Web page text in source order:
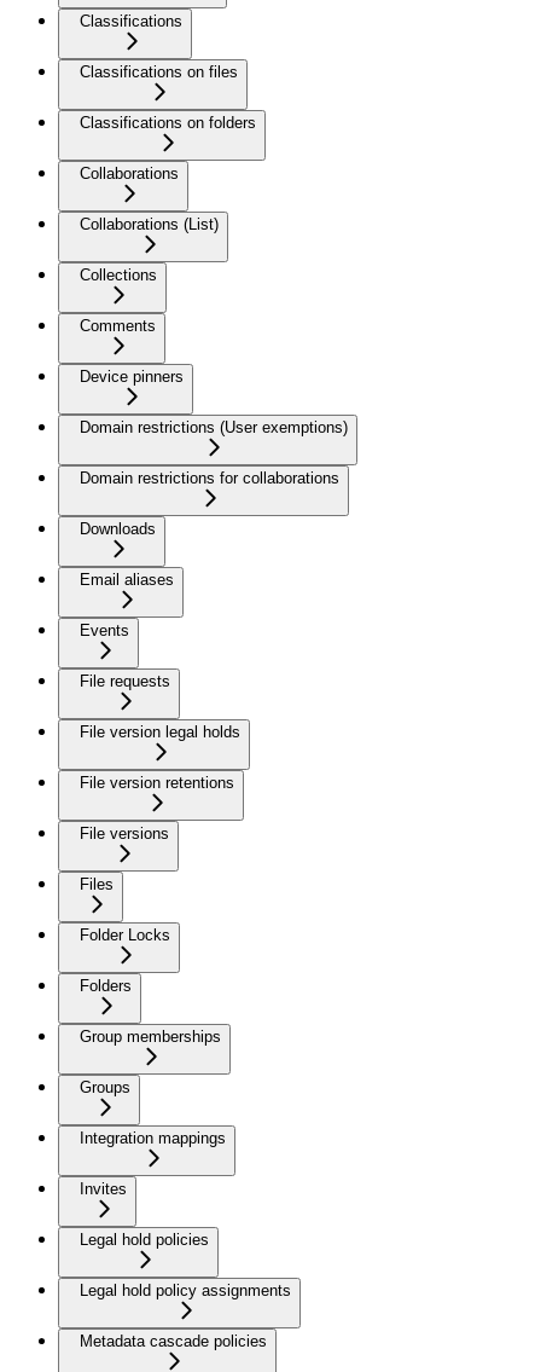
Classifications
Classifications on files
Classifications on folders
Collaborations
Collaborations (List)
Collections
Comments
Device pinners
Domain restrictions (User exemptions)
Domain restrictions for collaborations
Downloads
Email aliases
Events
File requests
File version legal holds
File version retentions
File versions
Files
Folder Locks
Folders
Group memberships
Groups
Integration mappings
Invites
Legal hold policies
Legal hold policy assignments
Metadata cascade policies